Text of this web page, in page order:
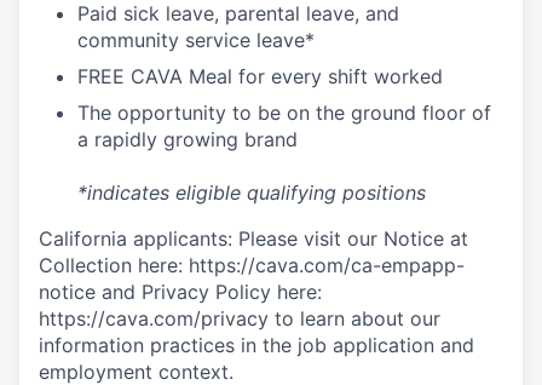
Paid sick leave, parental leave, and
community service leave*
FREE CAVA Meal for every shift worked
The opportunity to be on the ground floor of
a rapidly growing brand
*indicates eligible qualifying positions
California applicants: Please visit our Notice at
Collection here: https://cava.com/ca-empapp-
notice and Privacy Policy here:
https://cava.com/privacy to learn about our
information practices in the job application and
employment context.